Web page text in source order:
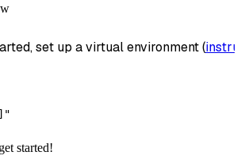
set up a virtual environment (
started!